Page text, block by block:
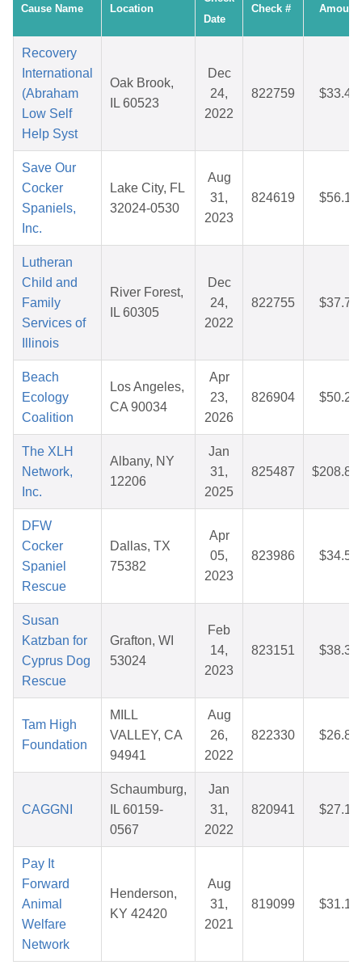
Cause Name Location
Date
Check # Amount
Recovery
International
(Abraham
Low Self
Help Syst
Oak Brook,
IL 60523
Dec
24,
2022
822759 $33.48
Save Our
Cocker
Spaniels,
Inc.
Lake City, FL
32024-0530
Aug
31,
2023
824619 $56.16
Lutheran
Child and
Family
Services of
Illinois
River Forest,
IL 60305
Dec
24,
2022
822755 $37.78
Beach
Ecology
Coalition
Los Angeles,
CA 90034
Apr
23,
2026
826904 $50.25
The XLH
Network,
Inc.
Albany, NY
12206
Jan
31,
2025
825487 $208.83
DFW
Cocker
Spaniel
Rescue
Dallas, TX
75382
Apr
05,
2023
823986 $34.50
Susan
Katzban for
Cyprus Dog
Rescue
Grafton, WI
53024
Feb
14,
2023
823151 $38.37
Tam High
Foundation
MILL
VALLEY, CA
94941
Aug
26,
2022
822330 $26.88
CAGGNI
Schaumburg,
IL 60159-
0567
Jan
31,
2022
820941 $27.14
Pay It
Forward
Animal
Welfare
Network
Henderson,
KY 42420
Aug
31,
2021
819099 $31.12